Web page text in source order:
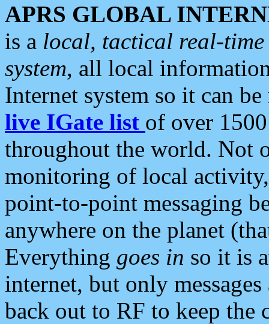
APRS GLOBAL
is a local, tactical real-
system, all local
Internet system so it can
live IGate list of over
throughout the world. Not
monitoring of local
point-to-point messaging
anywhere on the planet
Everything goes in so it is
internet, but only
back out to RF to keep the